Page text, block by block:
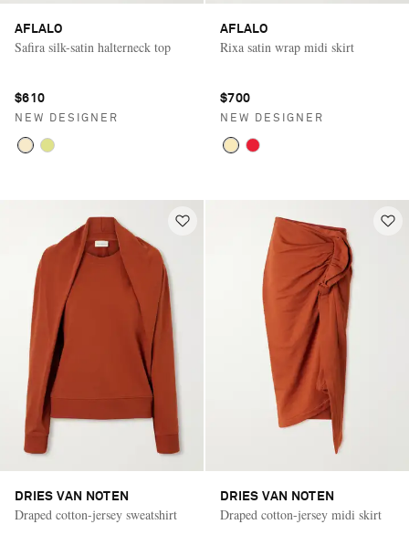
AFLALO
Safira silk-satin halterneck top
$610
NEW DESIGNER
AFLALO
Rixa satin wrap midi skirt
$700
NEW DESIGNER
DRIES VAN NOTEN
Draped cotton-jersey sweatshirt
DRIES VAN NOTEN
Draped cotton-jersey midi skirt